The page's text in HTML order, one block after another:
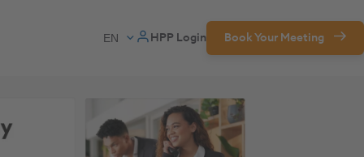
HPP Login Book Your Meeting